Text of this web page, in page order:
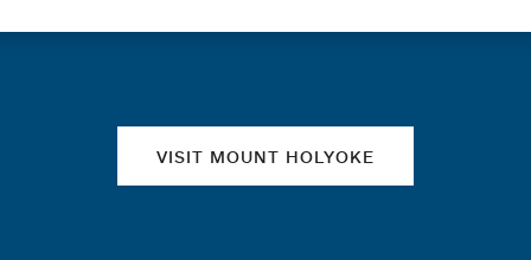
VISIT MOUNT HOLYOKE